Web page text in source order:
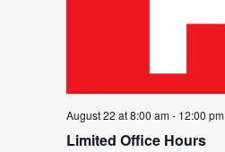
Limited Office Hours
August 22 at 8:00 am- 12:00 pm